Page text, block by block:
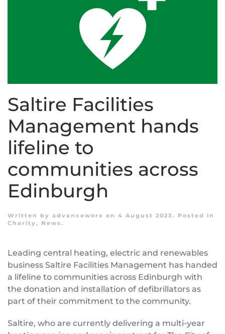
Saltire Facilities
Management hands
lifeline to
communities across
Edinburgh
Written by advanceworx on 4 August 2023 . Posted in
Charity, News.
Leading central heating, electric and renewables
business Saltire Facilities Management has handed
a lifeline to communities across Edinburgh with
the donation and installation of defibrillators as
part of their commitment to the community.
Saltire, who are currently delivering a multi-year